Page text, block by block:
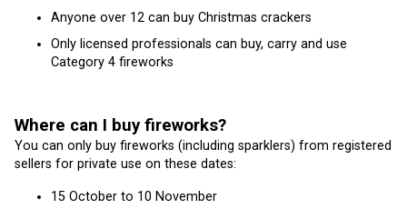
Anyone over 12 can buy Christmas crackers
Only licensed professionals can buy, carry and use
Category 4 fireworks
Where can I buy fireworks?
You can only buy fireworks (including sparklers) from registered
sellers for private use on these dates:
15 October to 10 November